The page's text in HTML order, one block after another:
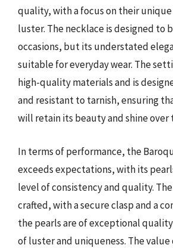
quality, with a focus on their unique
luster. The necklace is designed to
occasions, but its understated
suitable for everyday wear. The
high-quality materials and is
and resistant to tarnish, ensuring
will retain its beauty and shine over
In terms of performance, the
exceeds expectations, with its
level of consistency and quality.
crafted, with a secure clasp and a
the pearls are of exceptional
of luster and uniqueness. The